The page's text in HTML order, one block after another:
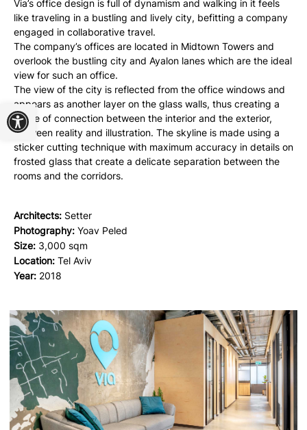
Open toolbar
Via’s office design is full of dynamism and walking in it feels
like traveling in a bustling and lively city, befitting a company
engaged in collaborative travel.
The company’s offices are located in Midtown Towers and
overlook the bustling city and Ayalon lanes which are the ideal
view for such an office.
The view of the city is reflected from the office windows and
appears as another layer on the glass walls, thus creating a
sense of connection between the interior and the exterior,
between reality and illustration. The skyline is made using a
sticker cutting technique with maximum accuracy in details on
frosted glass that create a delicate separation between the
rooms and the corridors.
Architects: Setter
Photography: Yoav Peled
Size: 3,000 sqm
Location: Tel Aviv
Year: 2018